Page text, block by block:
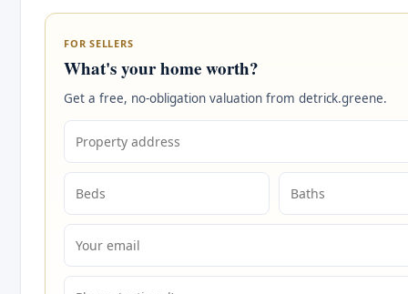
FOR SELLERS
What's your home worth?
Get a free, no-obligation valuation from detrick.greene.